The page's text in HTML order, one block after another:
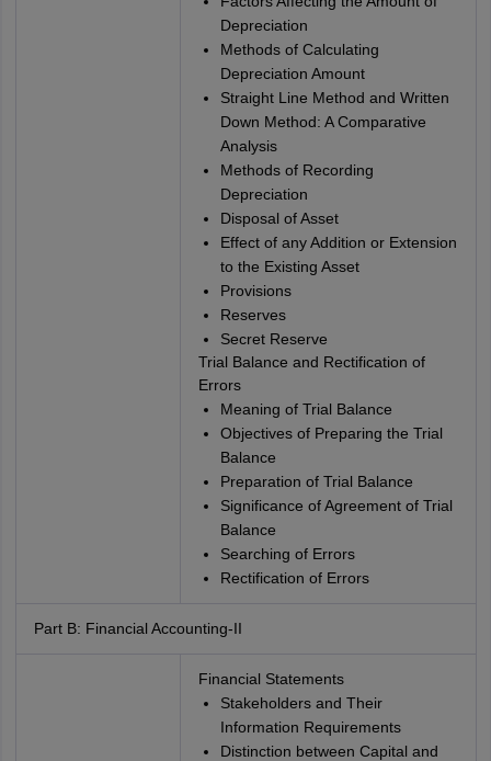
Depreciation
Methods of Calculating
Depreciation Amount
Straight Line Method and Written
Down Method: A Comparative
Analysis
Methods of Recording
Depreciation
Disposal of Asset
Effect of any Addition or Extension
to the Existing Asset
Provisions
Reserves
Secret Reserve
Trial Balance and Rectification of
Errors
Meaning of Trial Balance
Objectives of Preparing the Trial
Balance
Preparation of Trial Balance
Significance of Agreement of Trial
Balance
Searching of Errors
Rectification of Errors
Part B: Financial Accounting-II
Financial Statements
Stakeholders and Their
Information Requirements
Distinction between Capital and